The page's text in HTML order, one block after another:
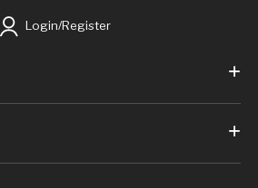
Login/Register